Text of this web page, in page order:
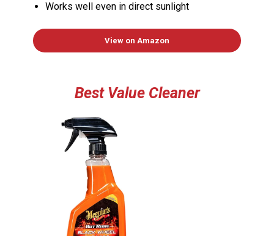
Works well even in direct sunlight
View on Amazon
Best Value Cleaner